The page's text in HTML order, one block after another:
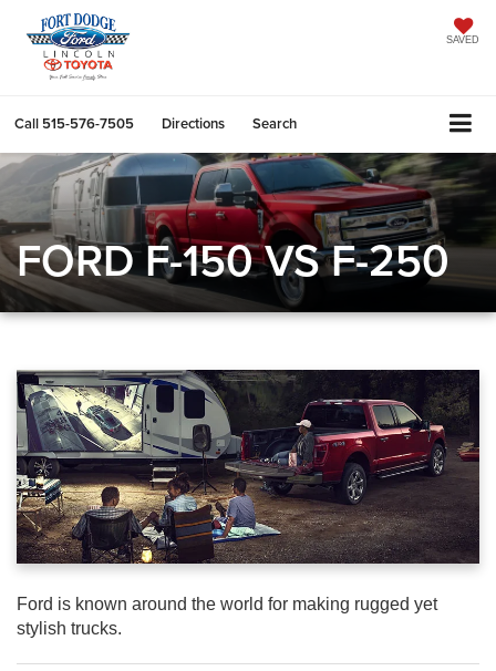
SAVED
Call 515-576-7505 Directions Search
FORD F-150 VS F-250
Ford is known around the world for making rugged yet
stylish trucks.